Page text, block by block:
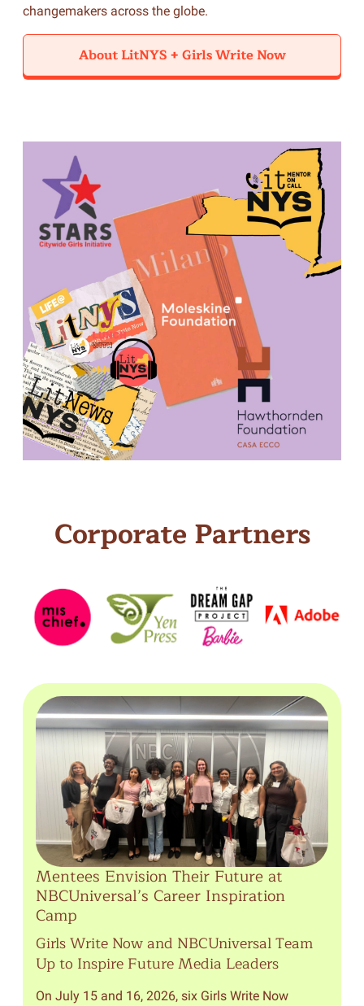
changemakers across the globe.
About LitNYS + Girls Write Now
Corporate Partners
Mentees Envision Their Future at
NBCUniversal’s Career Inspiration
Camp
Girls Write Now and NBCUniversal Team
Up to Inspire Future Media Leaders
On July 15 and 16, 2026, six Girls Write Now